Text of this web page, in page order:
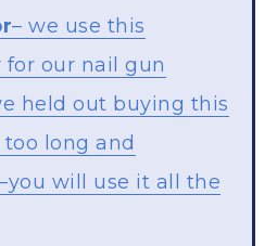
– we use this
for our nail gun
held out buying this
long and
will use it all the